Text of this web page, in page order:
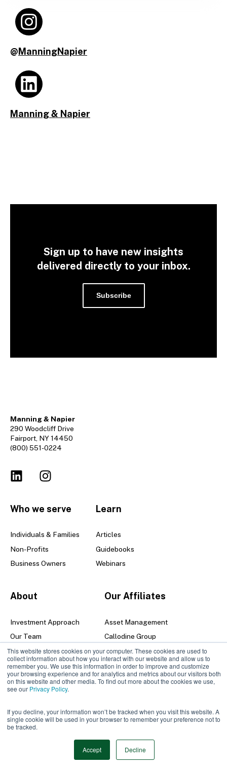
This website stores cookies on your computer. These cookies are used to
collect information about how you interact with our website and allow us to
remember you. We use this information in order to improve and customize
your browsing experience and for analytics and metrics about our visitors both
on this website and other media. To find out more about the cookies we use,
see our Privacy Policy.
If you decline, your information won’t be tracked when you visit this website. A
single cookie will be used in your browser to remember your preference not to
be tracked.
Accept Decline
@ManningNapier
Manning & Napier
Sign up to have new insights
delivered directly to your inbox.
Subscribe
Manning & Napier
290 Woodcliff Drive
Fairport, NY 14450
(800) 551-0224
Who we serve
Individuals & Families
Non-Profits
Business Owners
Learn
Articles
Guidebooks
Webinars
About
Investment Approach
Our Team
Senior Leadership Team
Locations
Careers
Contact
Our Affiliates
Asset Management
Callodine Group